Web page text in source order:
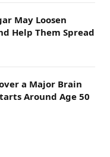
May Loosen
Help Them Spread
a Major Brain
Around Age 50